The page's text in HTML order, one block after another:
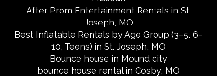
After Prom Entertainment Rentals in St.
Joseph, MO
Best Inflatable Rentals by Age Group (3–5, 6–
10, Teens) in St. Joseph, MO
Bounce house in Mound city
bounce house rental in Cosby, MO